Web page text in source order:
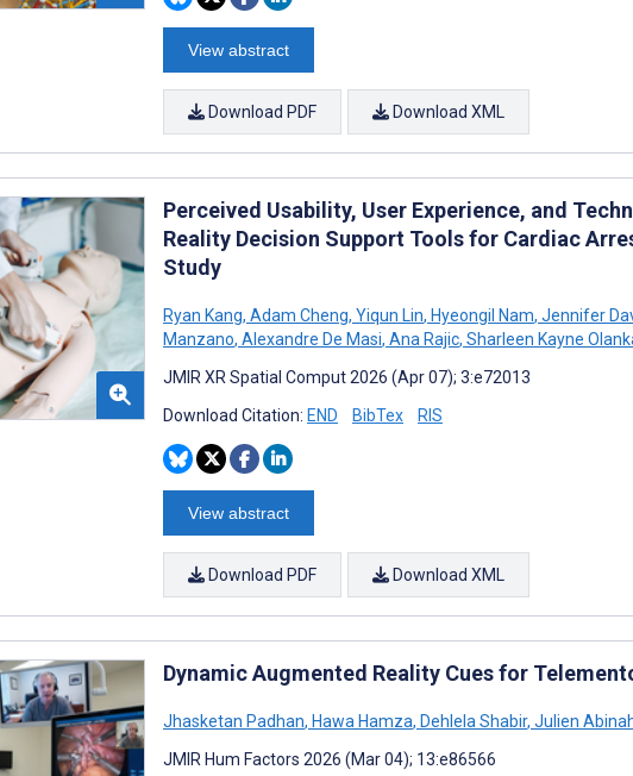
View abstract
Download PDF Download XML
Perceived Usability, User Experience, and
Reality Decision Support Tools for Cardiac
Study
Ryan Kang, Adam Cheng, Yiqun Lin, Hyeongil Nam, Jennifer
Manzano, Alexandre De Masi, Ana Rajic, Sharleen Kayne
JMIR XR Spatial Comput 2026 (Apr 07); 3:e72013
Download Citation: END BibTex RIS
View abstract
Download PDF Download XML
Dynamic Augmented Reality Cues for
Jhasketan Padhan, Hawa Hamza, Dehlela Shabir, Julien
JMIR Hum Factors 2026 (Mar 04); 13:e86566